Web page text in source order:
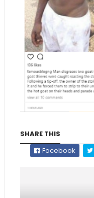
SHARE THIS
Facebook